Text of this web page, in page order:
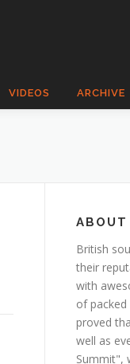
VIDEOS ARCHIVE
ABOUT
British
their
with
of packed
proved
well as
Summit",